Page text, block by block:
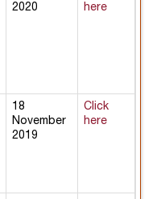
2020
here
18
November
2019
Click
here